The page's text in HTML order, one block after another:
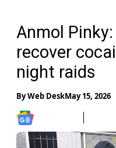
Anmol
recover
night raids
ByWeb DeskMay 15, 2026